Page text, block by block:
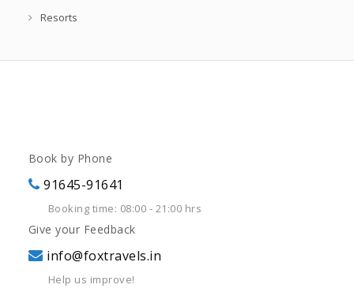
Resorts
Book by Phone
91645-91641
Booking time: 08:00 - 21:00 hrs
Give your Feedback
info@foxtravels.in
Help us improve!